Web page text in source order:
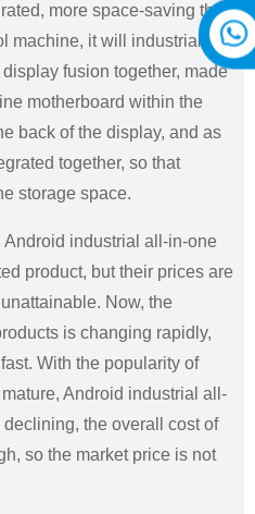
more space-saving than
machine, it will industrial
fusion together, made
motherboard within the
back of the display, and as
together, so that
storage space.
Android industrial all-in-one
product, but their prices are
Now, the
is changing rapidly,
With the popularity of
Android industrial all-
the overall cost of
so the market price is not